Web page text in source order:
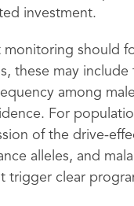
investment.
should
these may
among
For
of the drive-
alleles, and
clear